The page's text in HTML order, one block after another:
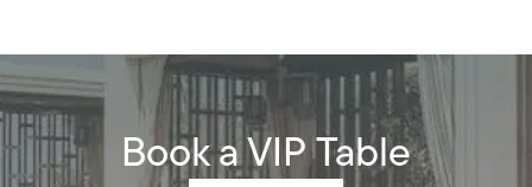
Book a VIP Table